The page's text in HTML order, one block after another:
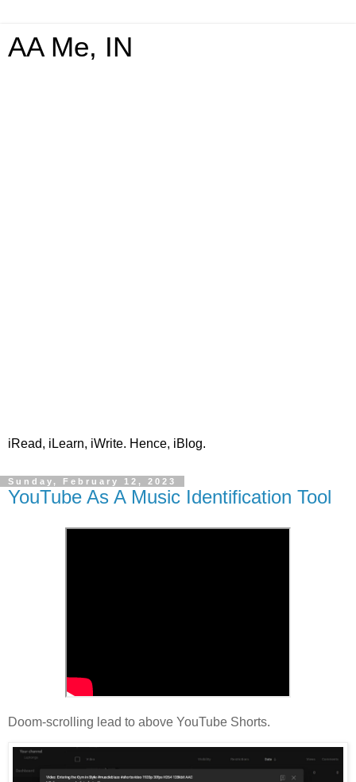
AA Me, IN
iRead, iLearn, iWrite. Hence, iBlog.
Sunday, February 12, 2023
YouTube As A Music Identification Tool
Doom-scrolling lead to above YouTube Shorts.